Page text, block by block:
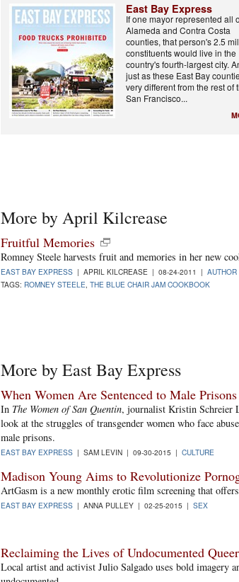
East Bay Express
If one mayor represented all
Alameda and Contra Costa
counties, that person's 2.5
constituents would live in the
country's fourth-largest city.
just as these East Bay
very different from the rest of
San Francisco...
More by April Kilcrease
Fruitful Memories
Romney Steele harvests fruit and memories in her new
EAST BAY EXPRESS | APRIL KILCREASE | 08-24-2011 |
TAGS: ROMNEY STEELE THE BLUE CHAIR JAM COOKBOOK
More by East Bay Express
When Women Are Sentenced to Male Prisons
In The Women of San Quentin, journalist Kristin Schreier
look at the struggles of transgender women who face
male prisons.
EAST BAY EXPRESS | SAM LEVIN | 09-30-2015 | CULTURE
Madison Young Aims to Revolutionize
ArtGasm is a new monthly erotic film screening that offers
EAST BAY EXPRESS | ANNA PULLEY | 02-25-2015 | SEX
Reclaiming the Lives of Undocumented
Local artist and activist Julio Salgado uses bold imagery